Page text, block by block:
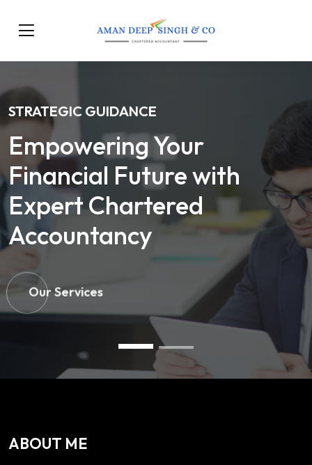
STRATEGIC GUIDANCE
Empowering Your
Financial Future with
Expert Chartered
Accountancy
Our Services
ABOUT ME